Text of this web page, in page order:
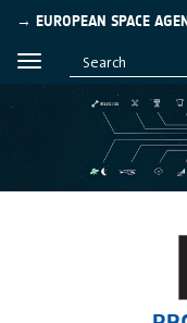
→ EUROPEAN SPACE